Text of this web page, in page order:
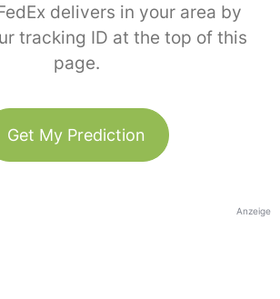
delivers in your area by
tracking ID at the top of this
page.
Get My Prediction
Anzeige